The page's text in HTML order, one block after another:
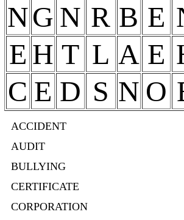
NG N R B E
E H T L A E
C E D S N O
ACCIDENT
AUDIT
BULLYING
CERTIFICATE
CORPORATION